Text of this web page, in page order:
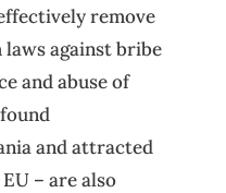
remove
against bribe
and abuse of
and attracted
– are also